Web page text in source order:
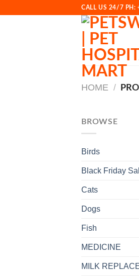
CALL US 24/7
HOME /
BROWSE
Birds
Black Friday
Cats
Dogs
Fish
MEDICINE
MILK